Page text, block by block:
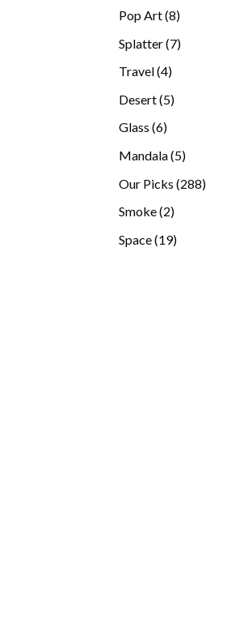
Pop Art 88
Splatter 77
Travel 44
Desert 55
Glass 66
Mandala 55
Our Picks 288288
Smoke 22
Space 1919